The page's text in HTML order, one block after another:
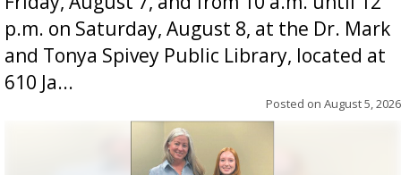
p.m. on Saturday, August 8, at the Dr. Mark
and Tonya Spivey Public Library, located at
610 Ja...
Posted on August 5, 2026